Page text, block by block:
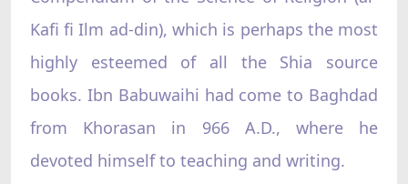
Kafi fi Ilm ad-din), which is perhaps the most
highly esteemed of all the Shia source
books. Ibn Babuwaihi had come to Baghdad
from Khorasan in 966 A.D., where he
devoted himself to teaching and writing.